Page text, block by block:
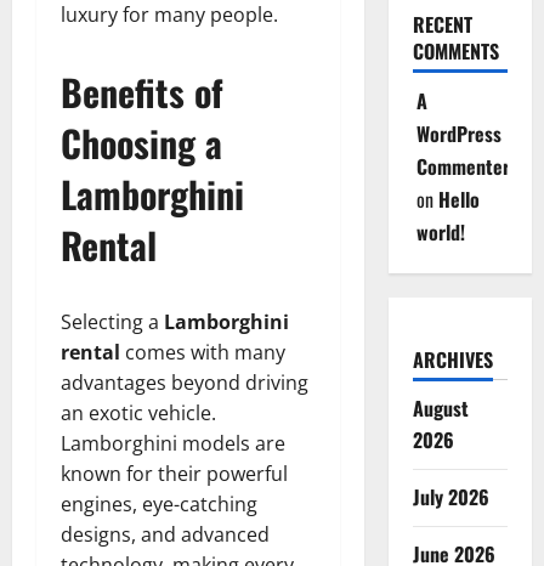
luxury for many people.
Benefits of
Choosing a
Lamborghini
Rental
Selecting a Lamborghini
rental comes with many
advantages beyond driving
an exotic vehicle.
Lamborghini models are
known for their powerful
engines, eye-catching
designs, and advanced
RECENT
COMMENTS
A
WordPress
Commenter
on Hello
world!
ARCHIVES
August
2026
July 2026
June 2026